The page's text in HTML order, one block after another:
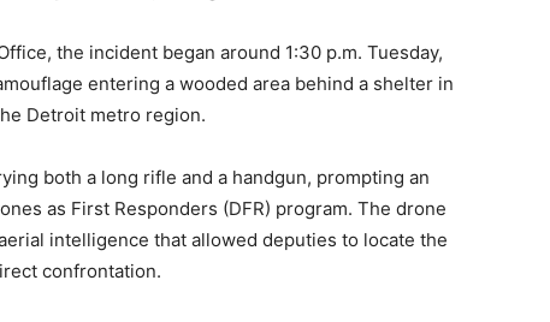
the incident began around 1:30 p.m. Tuesday,
entering a wooded area behind a shelter in
Detroit metro region.
both a long rifle and a handgun, prompting an
as First Responders (DFR) program. The drone
intelligence that allowed deputies to locate the
confrontation.